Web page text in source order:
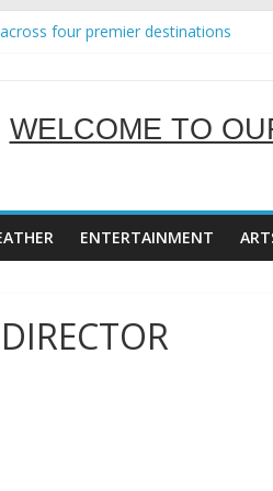
four premier destinations
and growth in Subic Bay
WELCOME TO
SERVING
ENTERTAINMENT